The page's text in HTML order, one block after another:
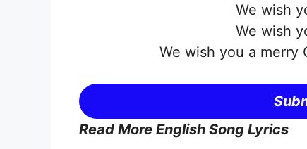
We wish
We wish
We wish you a merry
Read More English Song Lyrics